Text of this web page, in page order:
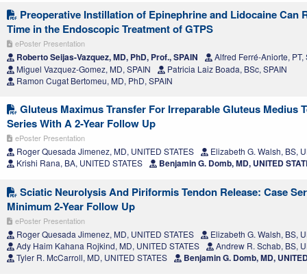
Preoperative Instillation of Epinephrine and Lidocaine Can
Time in the Endoscopic Treatment of GTPS
ePoster Presentation
Roberto Seijas-Vazquez, MD, PhD, Prof., SPAIN
Alfred Ferré-Aniorte, PT,
Miguel Vazquez-Gomez, MD, SPAIN
Patricia Laiz Boada, BSc, SPAIN
Ramon Cugat Bertomeu, MD, PhD, SPAIN
Gluteus Maximus Transfer For Irreparable Gluteus Medius
Series With A 2-Year Follow Up
ePoster Presentation
Roger Quesada Jimenez, MD, UNITED STATES
Elizabeth G. Walsh, BS,
Krishi Rana, BA, UNITED STATES
Benjamin G. Domb, MD, UNITED
Sciatic Neurolysis And Piriformis Tendon Release: Case
Minimum 2-Year Follow Up
ePoster Presentation
Roger Quesada Jimenez, MD, UNITED STATES
Elizabeth G. Walsh, BS,
Ady Haim Kahana Rojkind, MD, UNITED STATES
Andrew R. Schab, BS,
Tyler R. McCarroll, MD, UNITED STATES
Benjamin G. Domb, MD,